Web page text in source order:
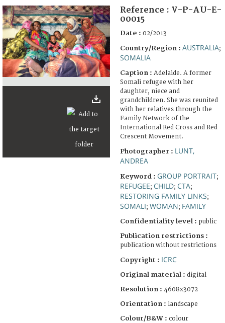
FAQ
Reference : V-P-AU-E-
00015
Date : 02/2013
Country/Region : AUSTRALIA;
SOMALIA
Caption : Adelaide. A former
Somali refugee with her
daughter, niece and
grandchildren. She was reunited
with her relatives through the
Family Network of the
International Red Cross and Red
Crescent Movement.
Photographer : LUNT,
ANDREA
Keyword : GROUP PORTRAIT;
REFUGEE; CHILD; CTA;
RESTORING FAMILY LINKS;
SOMALI; WOMAN; FAMILY
Confidentiality level : public
Publication restrictions :
publication without restrictions
Copyright : ICRC
Original material : digital
Resolution : 4608x3072
Orientation : landscape
Colour/B&W : colour